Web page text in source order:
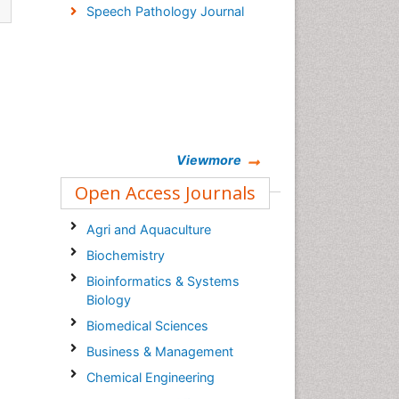
Speech Pathology Journal
Viewmore
Open Access Journals
Agri and Aquaculture
Biochemistry
Bioinformatics & Systems
Biology
Biomedical Sciences
Business & Management
Chemical Engineering